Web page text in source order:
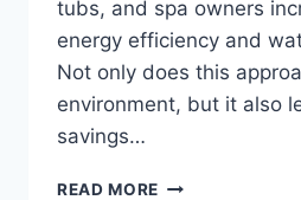
tubs, and spa owners
energy efficiency and
Not only does this
environment, but it also
savings…
READ MORE ENERGY